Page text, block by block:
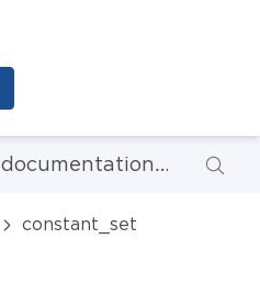
constant_set